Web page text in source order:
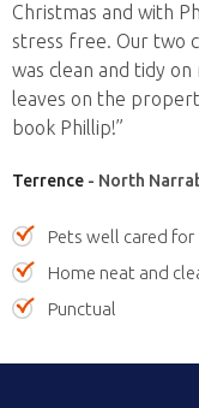
Christmas and with
stress free. Our two
was clean and tidy
leaves on the
book Phillip!”
Terrence - North
Pets well cared for
Home neat and
Punctual